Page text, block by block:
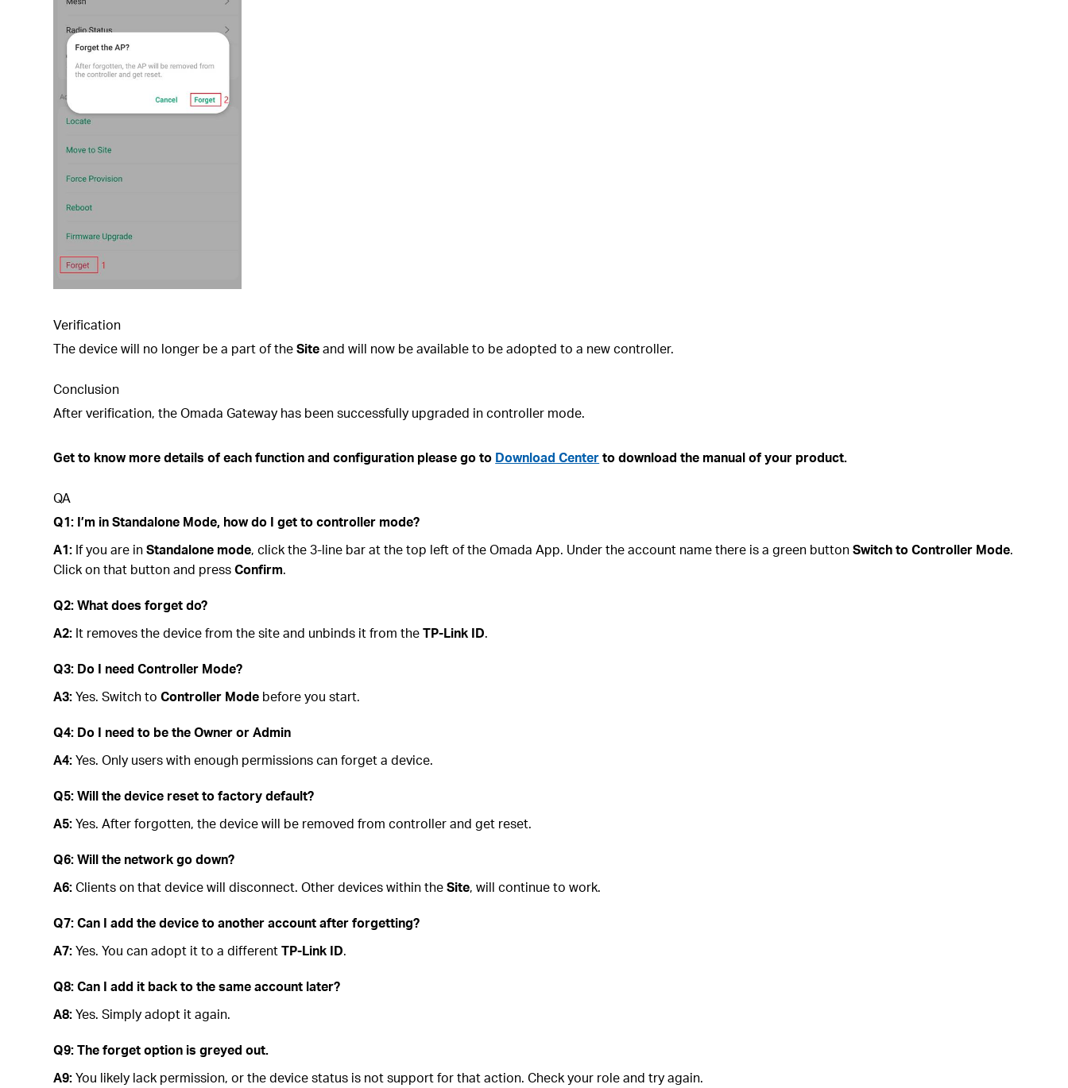
Verification
The device will no longer be a part of theSiteand will now be available to be adopted to a new controller.
Conclusion
After verification, the Omada Gateway has been successfully upgraded in controller mode.
Get to know more details of each function and configuration please go to Download Centerto download the manual of your product.
QA
Q1: I’m in Standalone Mode, how do I get to controller mode?
A1: If you are inStandalone mode, click the 3-line bar at the top left of the Omada App. Under the account name there is a green buttonSwitch to Controller Mode.
Click on that button and pressConfirm.
Q2: What does forget do?
A2: It removes the device from the site and unbinds it from theTP-Link ID.
Q3: Do I need Controller Mode?
A3:Yes. Switch toController Mode before you start.
Q4: Do I need to be the Owner or Admin
A4:Yes. Only users with enough permissions can forget a device.
Q5: Will the device reset to factory default?
A5:Yes. After forgotten, the device will be removed from controller and get reset.
Q6: Will the network go down?
A6:Clients on that device will disconnect. Other devices within theSite, will continue to work.
Q7: Can I add the device to another account after forgetting?
A7:Yes. You can adopt it to a differentTP-Link ID.
Q8: Can I add it back to the same account later?
A8:Yes. Simply adopt it again.
Q9: The forget option is greyed out.
A9:You likely lack permission, or the device status is not support for that action. Check your role and try again.